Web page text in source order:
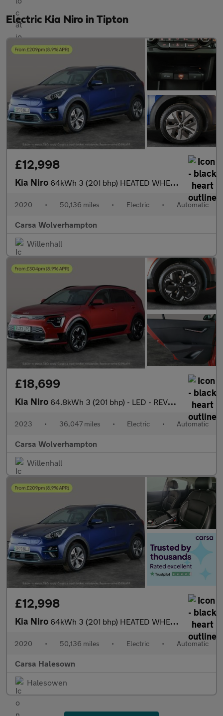
Electric Kia Niro in Tipton
£12,998
Kia Niro 64kWh 3 (201 bhp) HEATED WHEEL - ADAPTIVE CRUISE - REV CAM
2020 • 50,136 miles • Electric • Automatic
Carsa Wolverhampton
Willenhall
£18,699
Kia Niro 64.8kWh 3 (201 bhp) - LED - REVERSE CAM - HEATED SEATS
2023 • 36,047 miles • Electric • Automatic
Carsa Wolverhampton
Willenhall
£12,998
Kia Niro 64kWh 3 (201 bhp) HEATED WHEEL - ADAPTIVE CRUISE - REV CAM
2020 • 50,136 miles • Electric • Automatic
Carsa Halesown
Halesowen